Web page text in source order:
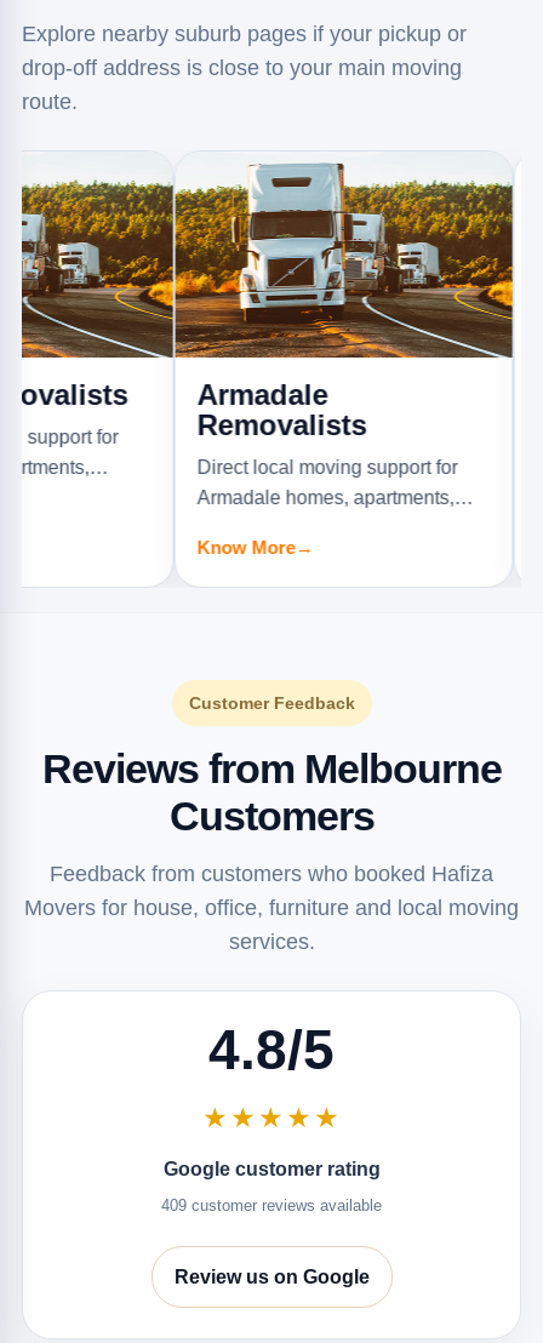
Explore nearby suburb pages if your pickup or
drop-off address is close to your main moving
route.
for
Armadale
Removalists
Direct local moving support for
Armadale homes, apartments,
Know More→
Direct
Ascot
Customer Feedback
Reviews from Melbourne
Customers
Feedback from customers who booked Hafiza
Movers for house, office, furniture and local moving
services.
4.8/5
★★★★★
Google customer rating
409 customer reviews available
Review us on Google